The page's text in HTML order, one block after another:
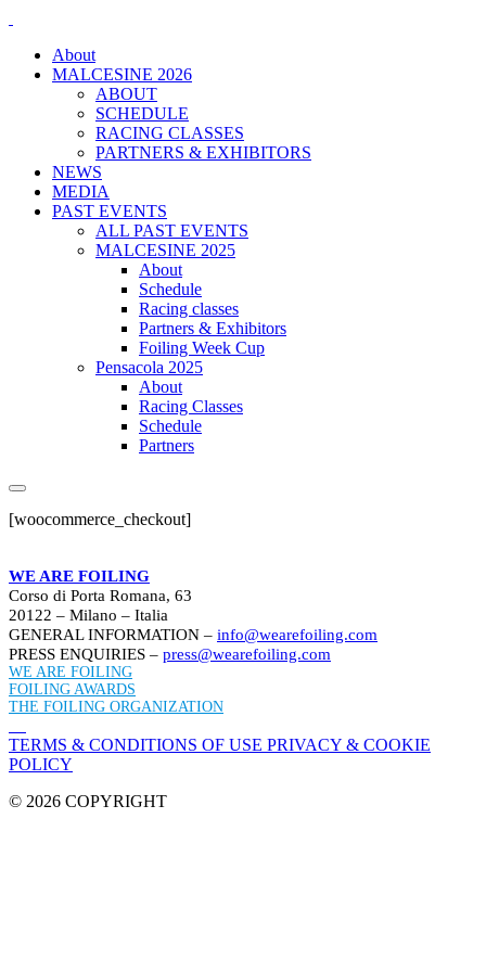
About
MALCESINE 2026
ABOUT
SCHEDULE
RACING CLASSES
PARTNERS & EXHIBITORS
NEWS
MEDIA
PAST EVENTS
ALL PAST EVENTS
MALCESINE 2025
About
Schedule
Racing classes
Partners & Exhibitors
Foiling Week Cup
Pensacola 2025
About
Racing Classes
Schedule
Partners
[woocommerce_checkout]
WE ARE FOILING
Corso di Porta Romana, 63
20122 – Milano – Italia
GENERAL INFORMATION – info@wearefoiling.com
PRESS ENQUIRIES – press@wearefoiling.com
WE ARE FOILING
FOILING AWARDS
THE FOILING ORGANIZATION
TERMS & CONDITIONS OF USE PRIVACY & COOKIE
POLICY
© 2026 COPYRIGHT